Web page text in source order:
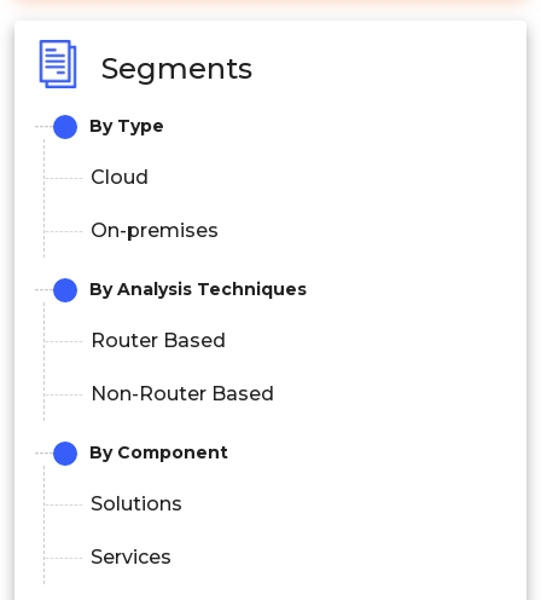
Segments
By Type
Cloud
On-premises
By Analysis Techniques
Router Based
Non-Router Based
By Component
Solutions
Services